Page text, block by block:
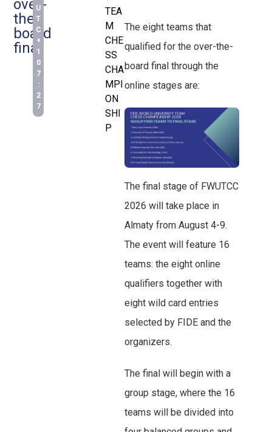
over-
the-
board
final
U
T
C
+
1
0
7
:
2
7
TEA
M
CHE
SS
CHA
MPI
ON
SHI
P
The eight teams that
qualified for the over-the-
board final through the
online stages are:
The final stage of FWUTCC
2026 will take place in
Almaty from August 4-9.
The event will feature 16
teams: the eight online
qualifiers together with
eight wild card entries
selected by FIDE and the
organizers.
The final will begin with a
group stage, where the 16
teams will be divided into